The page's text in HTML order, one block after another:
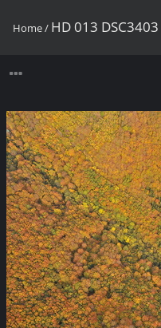
Home/ HD 013 DSC3403